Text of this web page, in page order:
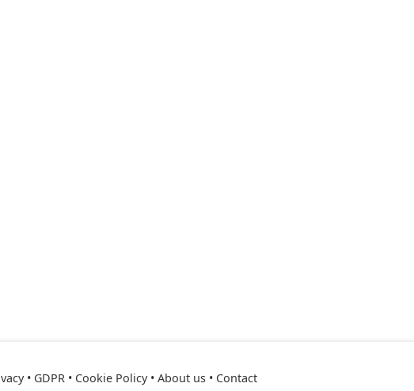
• GDPR • Cookie Policy• About us• Contact